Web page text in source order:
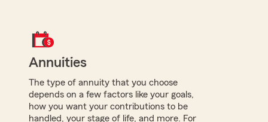
Annuities
The type of annuity that you choose
depends on a few factors like your goals,
how you want your contributions to be
handled, your stage of life, and more. For